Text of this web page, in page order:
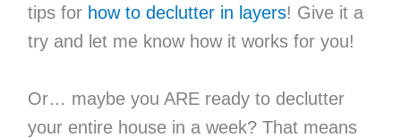
tips for how to declutter in layers! Give it a
try and let me know how it works for you!
Or… maybe you ARE ready to declutter
your entire house in a week? That means